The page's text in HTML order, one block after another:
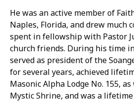
He was an active member of
Naples, Florida, and drew much
spent in fellowship with Pastor
church friends. During his time
served as president of the
for several years, achieved
Masonic Alpha Lodge No. 155,
Mystic Shrine, and was a